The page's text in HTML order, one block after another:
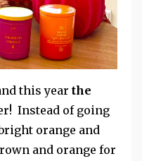
this year the
Instead of going
orange and
and orange for